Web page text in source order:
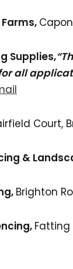
Supplies,
all
Court,
&
Brighton
Fatting